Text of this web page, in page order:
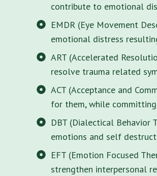
contribute to emotional
EMDR (Eye Movement
emotional distress
ART (Accelerated
resolve trauma related
ACT (Acceptance and
for them, while
DBT (Dialectical Behavior
emotions and self
EFT (Emotion Focused
strengthen interpersonal